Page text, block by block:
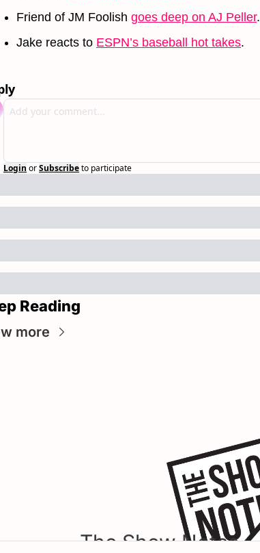
Friend of JM Foolish goes deep on AJ Peller.
Jake reacts to ESPN’s baseball hot takes.
Login orSubscribeto participate
Reading
more
The Show Notes